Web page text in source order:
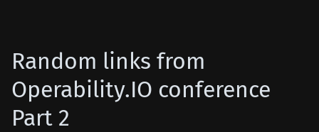
Random links from
Operability.IO conference
Part 2